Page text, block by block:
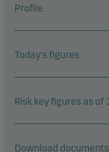
Profile
Today's figures
Risk key figures as
Download documents